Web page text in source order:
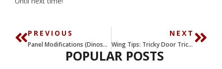
PREVIOUS
Panel Modifications (Dinosaurs, Dumpsters, and Dollars) Part VIII
NEXT
Wing Tips: Tricky Door Tricks – Part II
POPULAR POSTS